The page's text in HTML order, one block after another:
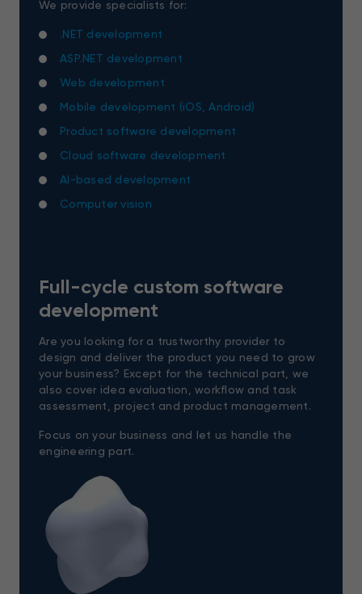
We provide specialists for:
.NET development
ASP.NET development
Web development
Mobile development (iOS, Android)
Product software development
Cloud software development
AI-based development
Computer vision
Full-cycle custom software
development
Are you looking for a trustworthy provider to
design and deliver the product you need to grow
your business? Except for the technical part, we
also cover idea evaluation, workflow and task
assessment, project and product management.
Focus on your business and let us handle the
engineering part.